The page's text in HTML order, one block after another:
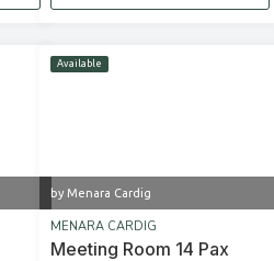
Available
by Menara Cardig
MENARA CARDIG
Meeting Room 14 Pax